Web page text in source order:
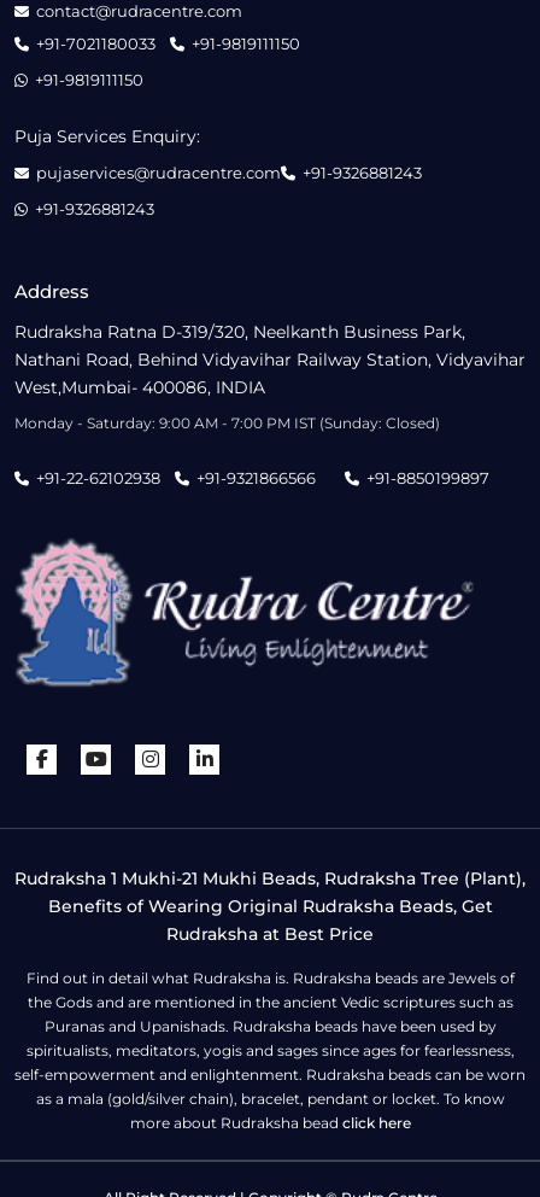
Address
Rudraksha Ratna D-319/320, Neelkanth Business Park,
Nathani Road, Behind Vidyavihar Railway Station, Vidyavihar
West,Mumbai- 400086, INDIA
Monday - Saturday: 9:00 AM - 7:00 PM IST (Sunday: Closed)
+91-22-62102938 +91-9321866566 +91-8850199897
contact@rudracentre.com
+91-7021180033
+91-9819111150
+91-9819111150
Puja Services Enquiry:
pujaservices@rudracentre.com
+91-9326881243
+91-9326881243
Rudraksha 1 Mukhi-21 Mukhi Beads, Rudraksha Tree (Plant),
Benefits of Wearing Original Rudraksha Beads, Get
Rudraksha at Best Price
Find out in detail what Rudraksha is. Rudraksha beads are Jewels of
the Gods and are mentioned in the ancient Vedic scriptures such as
Puranas and Upanishads. Rudraksha beads have been used by
spiritualists, meditators, yogis and sages since ages for fearlessness,
self-empowerment and enlightenment. Rudraksha beads can be worn
as a mala (gold/silver chain), bracelet, pendant or locket. To know
more about Rudraksha bead click here